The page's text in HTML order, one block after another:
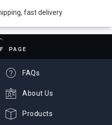
fast delivery.
PAGE
FAQs
About Us
Products